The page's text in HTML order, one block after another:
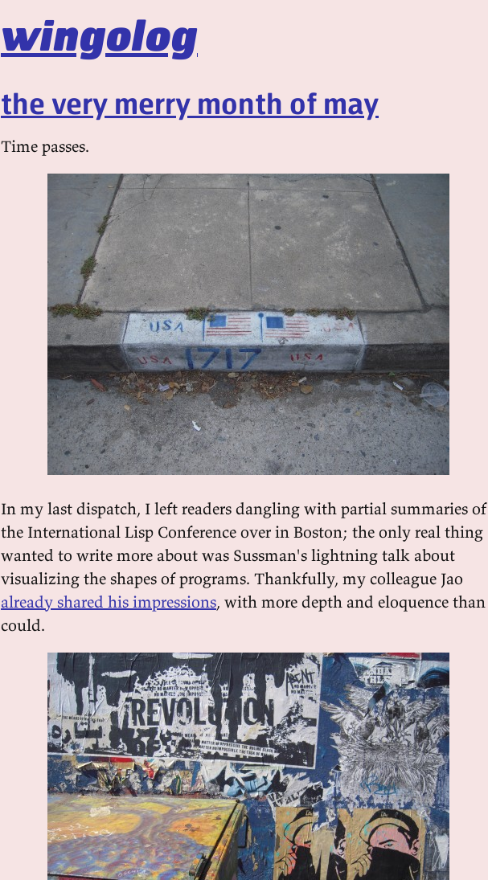
wingolog
the very merry month of may
Time passes.
In my last dispatch, I left readers dangling with partial summaries of
the International Lisp Conference over in Boston; the only real thing
wanted to write more about was Sussman's lightning talk about
visualizing the shapes of programs. Thankfully, my colleague Jao
already shared his impressions, with more depth and eloquence
could.